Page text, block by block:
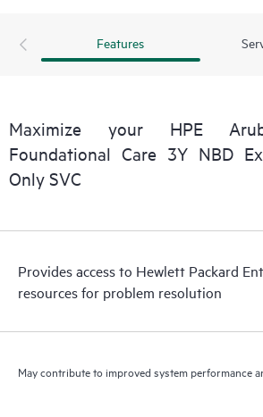
Features
Maximize your HPE
Foundational Care 3Y NBD
Only SVC
Provides access to Hewlett Packard
resources for problem resolution
May contribute to improved system performance